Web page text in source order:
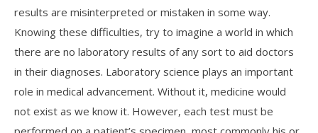
results are misinterpreted or mistaken in some way.
Knowing these difficulties, try to imagine a world in which
there are no laboratory results of any sort to aid doctors
in their diagnoses. Laboratory science plays an important
role in medical advancement. Without it, medicine would
not exist as we know it. However, each test must be